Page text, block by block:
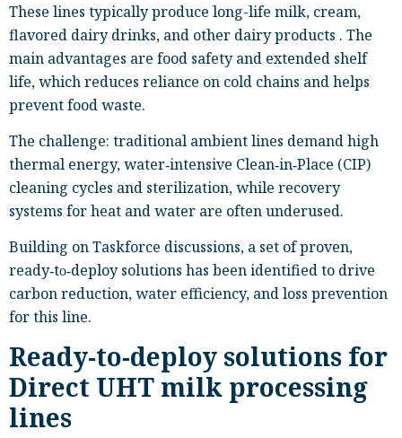
These lines typically produce long-life milk, cream,
flavored dairy drinks, and other dairy products . The
main advantages are food safety and extended shelf
life, which reduces reliance on cold chains and helps
prevent food waste.
The challenge: traditional ambient lines demand high
thermal energy, water‑intensive Clean‑in‑Place (CIP)
cleaning cycles and sterilization, while recovery
systems for heat and water are often underused.
Building on Taskforce discussions, a set of proven,
ready‑to‑deploy solutions has been identified to drive
carbon reduction, water efficiency, and loss prevention
for this line.
Ready-to-deploy solutions for
Direct UHT milk processing
lines